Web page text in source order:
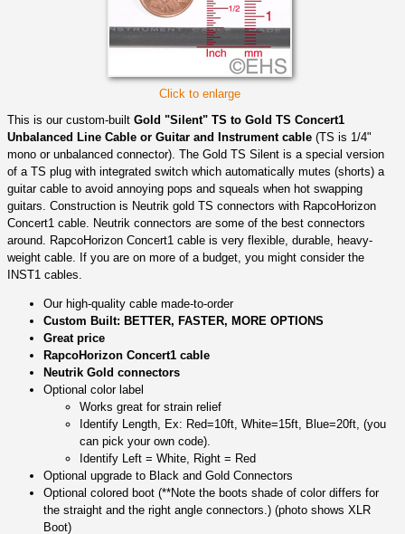
Click to enlarge
This is our custom-built Gold "Silent" TS to Gold TS Concert1
Unbalanced Line Cable or Guitar and Instrument cable (TS is 1/4"
mono or unbalanced connector). The Gold TS Silent is a special version
of a TS plug with integrated switch which automatically mutes (shorts) a
guitar cable to avoid annoying pops and squeals when hot swapping
guitars. Construction is Neutrik gold TS connectors with RapcoHorizon
Concert1 cable. Neutrik connectors are some of the best connectors
around. RapcoHorizon Concert1 cable is very flexible, durable, heavy-
weight cable. If you are on more of a budget, you might consider the
INST1 cables.
Our high-quality cable made-to-order
Custom Built: BETTER, FASTER, MORE OPTIONS
Great price
RapcoHorizon Concert1 cable
Neutrik Gold connectors
Optional color label
Works great for strain relief
Identify Length, Ex: Red=10ft, White=15ft, Blue=20ft, (you
can pick your own code).
Identify Left = White, Right = Red
Optional upgrade to Black and Gold Connectors
Optional colored boot (**Note the boots shade of color differs for
the straight and the right angle connectors.) (photo shows XLR
Boot)